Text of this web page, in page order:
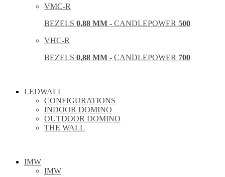
VMC-R
BEZELS 0,88 MM - CANDLEPOWER 500
VHC-R
BEZELS 0,88 MM - CANDLEPOWER 700
LEDWALL
CONFIGURATIONS
INDOOR DOMINO
OUTDOOR DOMINO
THE WALL
IMW
IMW